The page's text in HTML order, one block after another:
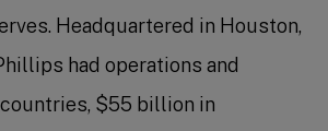
Headquartered in Houston,
had operations and
$55 billion in